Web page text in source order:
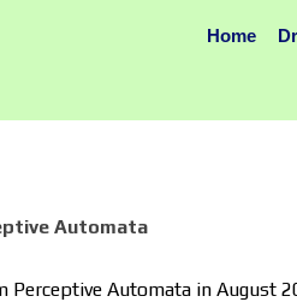
Home
Automata
Perceptive Automata in August